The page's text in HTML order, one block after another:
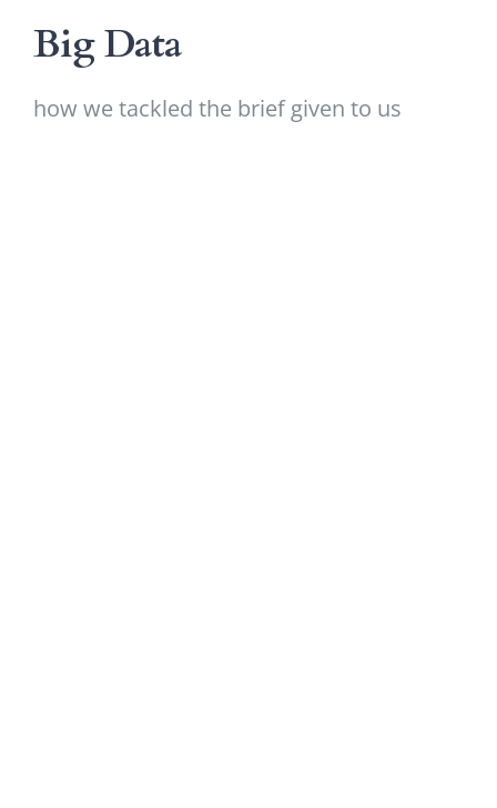
Big Data
how we tackled the brief given to us